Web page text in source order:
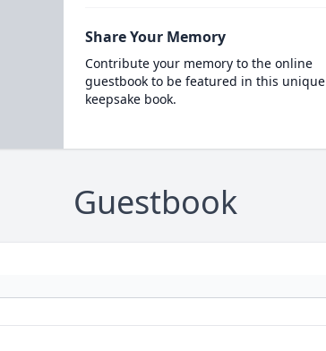
Share Your Memory
Contribute your memory to the online
guestbook to be featured in this unique
keepsake book.
Guestbook